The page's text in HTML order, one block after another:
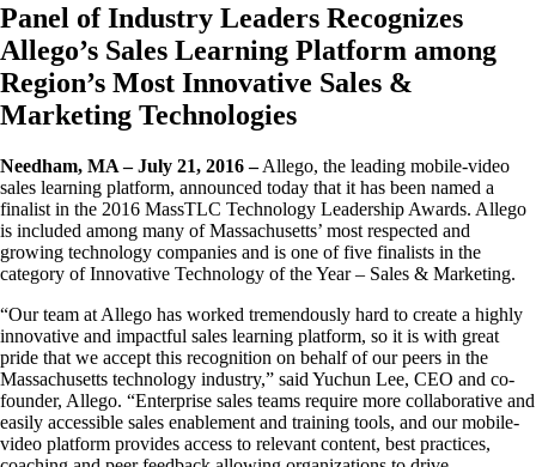
Panel of Industry Leaders Recognizes
Allego’s Sales Learning Platform among
Region’s Most Innovative Sales &
Marketing Technologies
Needham, MA – July 21, 2016 –Allego, the leading mobile-video
sales learning platform, announced today that it has been named a
finalist in the 2016 MassTLC Technology Leadership Awards. Allego
is included among many of Massachusetts’ most respected and
growing technology companies and is one of five finalists in the
category of Innovative Technology of the Year – Sales & Marketing.
“Our team at Allego has worked tremendously hard to create a highly
innovative and impactful sales learning platform, so it is with great
pride that we accept this recognition on behalf of our peers in the
Massachusetts technology industry,” said Yuchun Lee, CEO and co-
founder, Allego. “Enterprise sales teams require more collaborative and
easily accessible sales enablement and training tools, and our mobile-
video platform provides access to relevant content, best practices,